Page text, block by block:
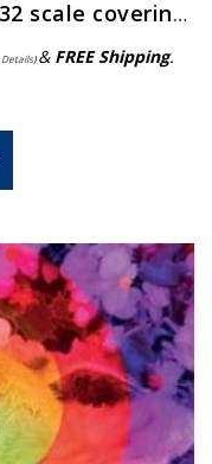
Digital Slot Car Racing in 1/32 scale covering: Scalextric, Carrera, Ninco, SCX and Specialist Digital Systems
Details)& FREE Shipping.